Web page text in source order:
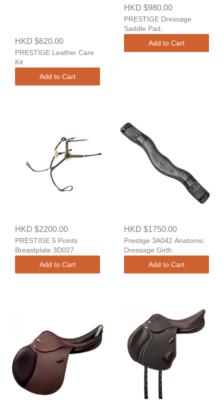
HKD $620.00
PRESTIGE Leather Care
Kit
Add to Cart
HKD $980.00
PRESTIGE Dressage
Saddle Pad.
Add to Cart
HKD $2200.00
PRESTIGE 5 Points
Breastplate 3D027
Add to Cart
HKD $1750.00
Prestige 3A042 Anatomic
Dressage Girth
Add to Cart